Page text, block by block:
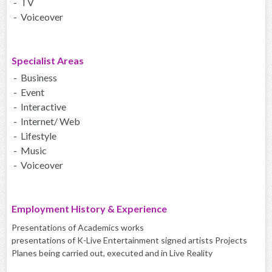
- Voiceover
Specialist Areas
- Business
- Event
- Interactive
- Internet/ Web
- Lifestyle
- Music
- Voiceover
Employment History & Experience
Presentations of Academics works
presentations of K-Live Entertainment signed artists Projects
Planes being carried out, executed and in Live Reality